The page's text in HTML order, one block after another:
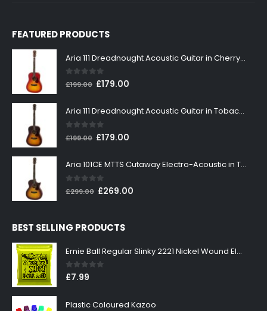
FEATURED PRODUCTS
Aria 111 Dreadnought Acoustic Guitar in Cherry Sunburst
0out of 5
£199.00 Original
was:
£199.00.
£179.00
is:
Aria 111 Dreadnought Acoustic Guitar in Tobacco Sunburst
0out of 5
£199.00 Original
was:
£199.00.
£179.00
is:
Aria 101CE MTTS Cutaway Electro-Acoustic in Tobacco Sunburst
0 out of 5
£299.00 Original
£299.00.
£269.00
BEST SELLING PRODUCTS
Ernie Ball Regular Slinky 2221 Nickel Wound Electric Guitar Strings 10-46
0out of 5
£7.99
Plastic Coloured Kazoo